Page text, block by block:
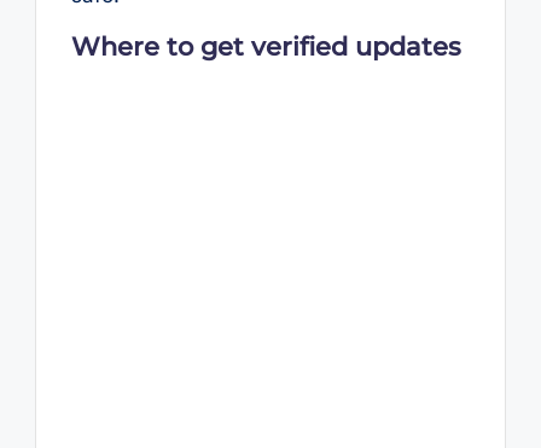
Where to get verified updates